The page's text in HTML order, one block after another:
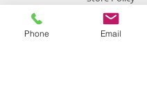
Payment Methods
Phone Email